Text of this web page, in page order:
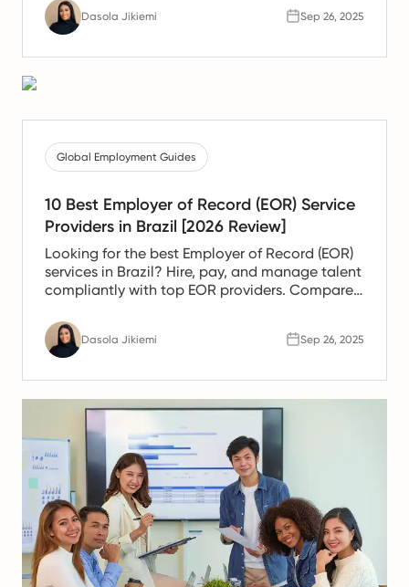
Dasola Jikiemi Sep 26, 2025
Global Employment Guides
10 Best Employer of Record (EOR) Service
Providers in Brazil [2026 Review]
Looking for the best Employer of Record (EOR)
services in Brazil? Hire, pay, and manage talent
compliantly with top EOR providers. Compare
Dasola Jikiemi Sep 26, 2025